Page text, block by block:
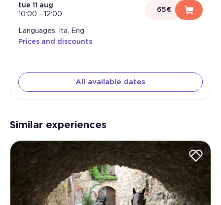
tue 11 aug
10:00 - 12:00
65€
Languages: Ita, Eng
Prices and discounts
All available dates
Similar experiences